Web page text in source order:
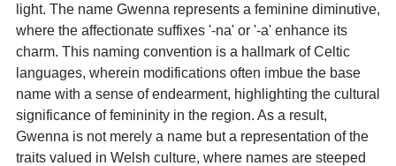
light. The name Gwenna represents a feminine diminutive,
where the affectionate suffixes '-na' or '-a' enhance its
charm. This naming convention is a hallmark of Celtic
languages, wherein modifications often imbue the base
name with a sense of endearment, highlighting the cultural
significance of femininity in the region. As a result,
Gwenna is not merely a name but a representation of the
traits valued in Welsh culture, where names are steeped